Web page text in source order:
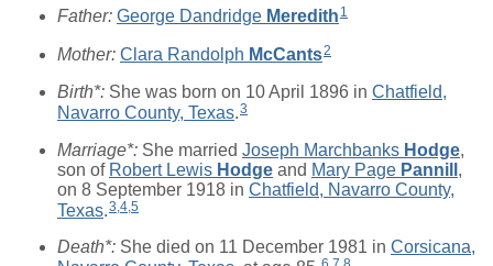
Father: George Dandridge Meredith 1
Mother: Clara Randolph McCants2
Birth*: She was born on 10 April 1896 in Chatfield,
Navarro County, Texas.3
Marriage*: She married Joseph Marchbanks Hodge,
son of Robert Lewis Hodge and Mary Page Pannill ,
on 8 September 1918 in Chatfield, Navarro County,
Texas.3 4 5
Death*: She died on 11 December 1981 in Corsicana,